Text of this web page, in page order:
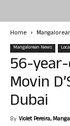
Home
Mangalorean News
56-
Movin
Dubai
By Violet Pereira,